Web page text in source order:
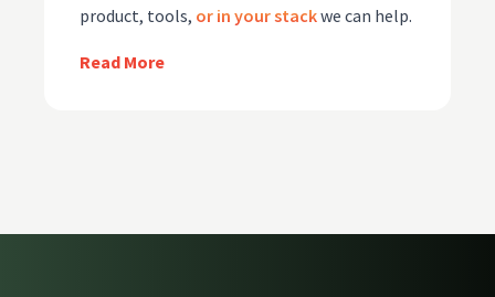
product, tools, or in your stackwe can help.
Read More